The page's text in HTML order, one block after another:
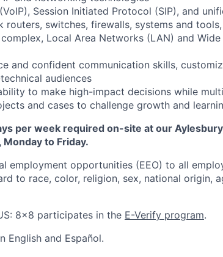
Session Initiated Protocol (SIP), and
routers, switches, firewalls, systems and
Local Area Networks (LAN) and
and confident communication skills,
audiences
to make high-impact decisions while
and cases to challenge growth and
per week required on-site at our
to Friday.
employment opportunities (EEO) to all
to race, color, religion, sex, national origin,
8x8 participates in the E-Verify program.
English and Español.